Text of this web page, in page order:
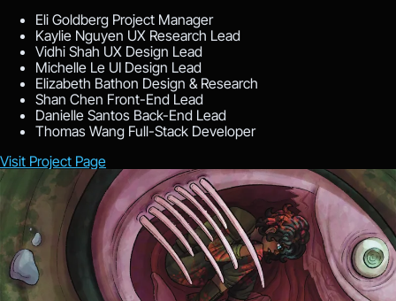
Eli Goldberg Project Manager
Kaylie Nguyen UX Research Lead
Vidhi Shah UX Design Lead
Michelle Le UI Design Lead
Elizabeth Bathon Design & Research
Shan Chen Front-End Lead
Danielle Santos Back-End Lead
Thomas Wang Full-Stack Developer
Visit Project Page